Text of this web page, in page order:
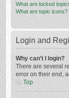
What are locked
What are topic icons?
Login and
Why can’t I login?
There are several
error on their end,
Top